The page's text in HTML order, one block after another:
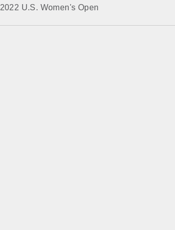
2022 U.S. Women's Open